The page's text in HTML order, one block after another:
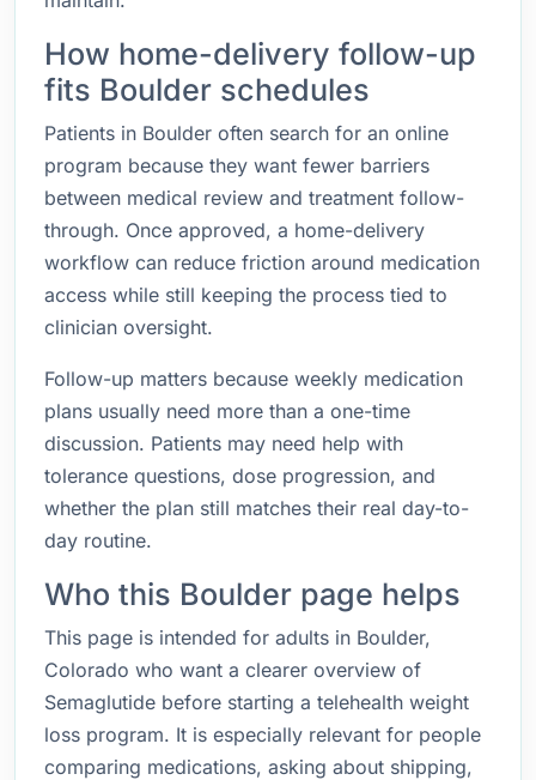
How home-delivery follow-up
fits Boulder schedules
Patients in Boulder often search for an online
program because they want fewer barriers
between medical review and treatment follow-
through. Once approved, a home-delivery
workflow can reduce friction around medication
access while still keeping the process tied to
clinician oversight.
Follow-up matters because weekly medication
plans usually need more than a one-time
discussion. Patients may need help with
tolerance questions, dose progression, and
whether the plan still matches their real day-to-
day routine.
Who this Boulder page helps
This page is intended for adults in Boulder,
Colorado who want a clearer overview of
Semaglutide before starting a telehealth weight
loss program. It is especially relevant for people
comparing medications, asking about shipping,